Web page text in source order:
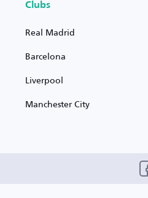
Clubs
Real Madrid
Barcelona
Liverpool
Manchester City